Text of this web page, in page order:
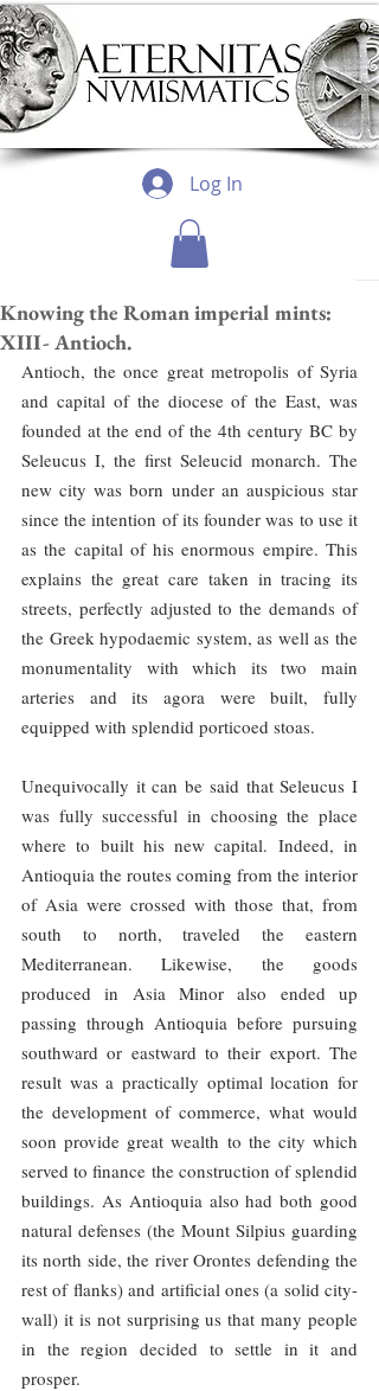
Log In
Knowing the Roman imperial mints:
XIII- Antioch.
Antioch, the once great metropolis of Syria
and capital of the diocese of the East, was
founded at the end of the 4th century BC by
Seleucus I, the first Seleucid monarch. The
new city was born under an auspicious star
since the intention of its founder was to use it
as the capital of his enormous empire. This
explains the great care taken in tracing its
streets, perfectly adjusted to the demands of
the Greek hypodaemic system, as well as the
monumentality with which its two main
arteries and its agora were built, fully
equipped with splendid porticoed stoas.
Unequivocally it can be said that Seleucus I
was fully successful in choosing the place
where to built his new capital. Indeed, in
Antioquia the routes coming from the interior
of Asia were crossed with those that, from
south to north, traveled the eastern
Mediterranean. Likewise, the goods
produced in Asia Minor also ended up
passing through Antioquia before pursuing
southward or eastward to their export. The
result was a practically optimal location for
the development of commerce, what would
soon provide great wealth to the city which
served to finance the construction of splendid
buildings. As Antioquia also had both good
natural defenses (the Mount Silpius guarding
its north side, the river Orontes defending the
rest of flanks) and artificial ones (a solid city-
wall) it is not surprising us that many people
in the region decided to settle in it and
prosper.